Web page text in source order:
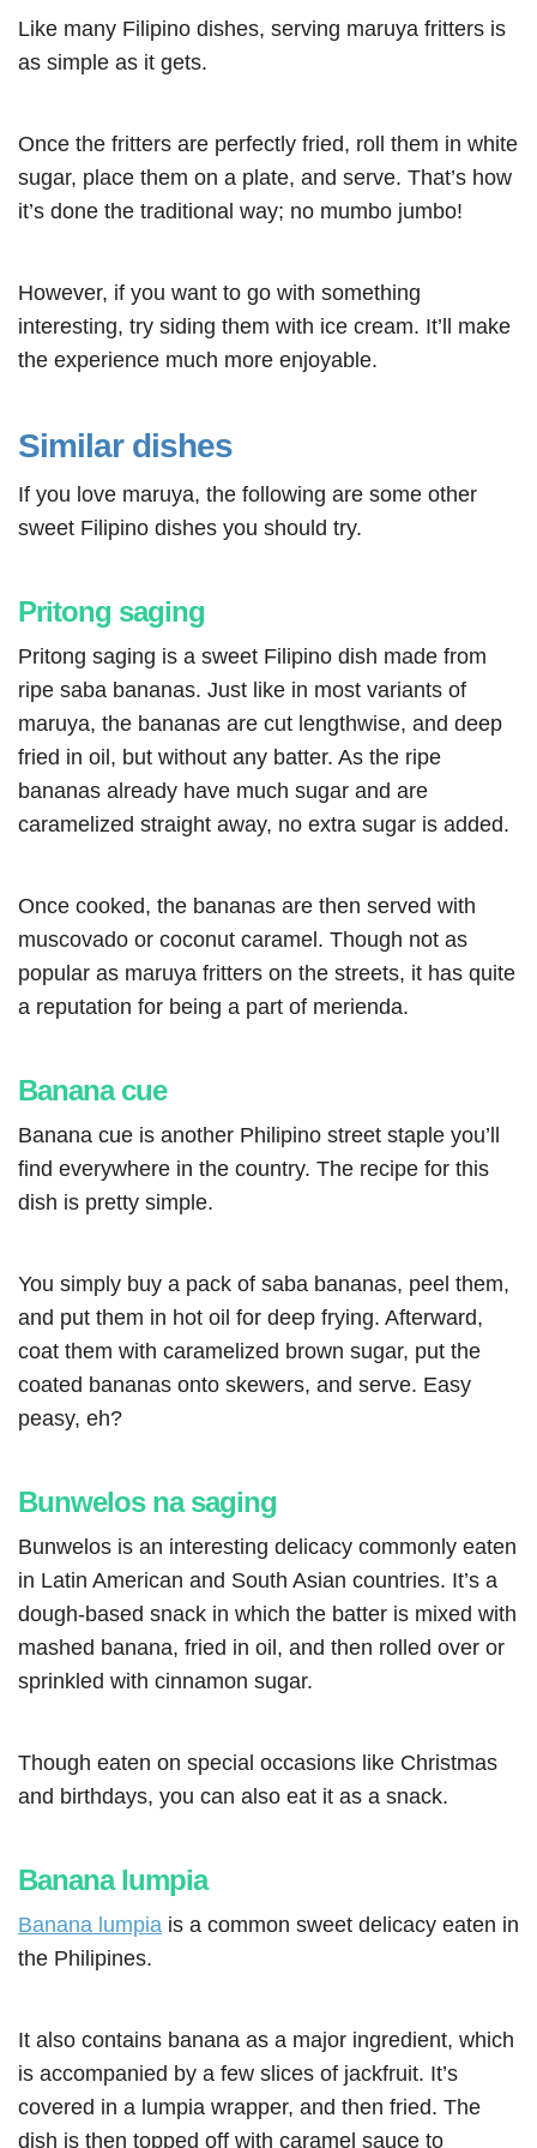
Like many Filipino dishes, serving maruya fritters is
as simple as it gets.
Once the fritters are perfectly fried, roll them in white
sugar, place them on a plate, and serve. That’s how
it’s done the traditional way; no mumbo jumbo!
However, if you want to go with something
interesting, try siding them with ice cream. It’ll make
the experience much more enjoyable.
Similar dishes
If you love maruya, the following are some other
sweet Filipino dishes you should try.
Pritong saging
Pritong saging is a sweet Filipino dish made from
ripe saba bananas. Just like in most variants of
maruya, the bananas are cut lengthwise, and deep
fried in oil, but without any batter. As the ripe
bananas already have much sugar and are
caramelized straight away, no extra sugar is added.
Once cooked, the bananas are then served with
muscovado or coconut caramel. Though not as
popular as maruya fritters on the streets, it has quite
a reputation for being a part of merienda.
Banana cue
Banana cue is another Philipino street staple you’ll
find everywhere in the country. The recipe for this
dish is pretty simple.
You simply buy a pack of saba bananas, peel them,
and put them in hot oil for deep frying. Afterward,
coat them with caramelized brown sugar, put the
coated bananas onto skewers, and serve. Easy
peasy, eh?
Bunwelos na saging
Bunwelos is an interesting delicacy commonly eaten
in Latin American and South Asian countries. It’s a
dough-based snack in which the batter is mixed with
mashed banana, fried in oil, and then rolled over or
sprinkled with cinnamon sugar.
Though eaten on special occasions like Christmas
and birthdays, you can also eat it as a snack.
Banana lumpia
Banana lumpia is a common sweet delicacy eaten in
the Philipines.
It also contains banana as a major ingredient, which
is accompanied by a few slices of jackfruit. It’s
covered in a lumpia wrapper, and then fried. The
dish is then topped off with caramel sauce to